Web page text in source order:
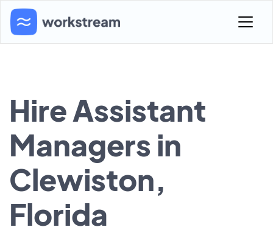
Hire Assistant
Managers in
Clewiston,
Florida